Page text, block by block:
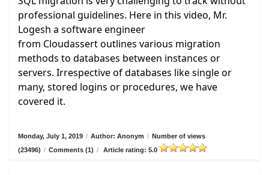
professional guidelines. Here in this video, Mr.
Logesh a software engineer
from Cloudassertoutlines various migration
methods to databases between instances or
servers. Irrespective of databases like single or
many, stored logins or procedures, we have
covered it.
Monday, July 1, 2019 / Author: Anonym / Number of views
(23496) / Comments (1) / Article rating: 5.0